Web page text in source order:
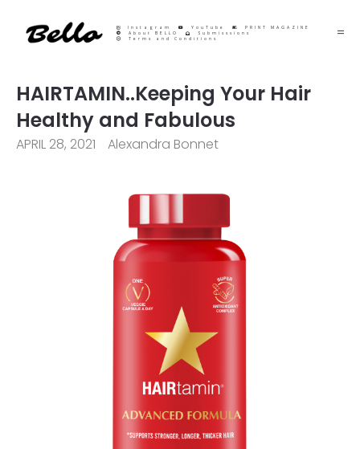
Instagram YouTube
PRINT MAGAZINE
About BELLO
Submisssions
Terms and Conditions
HAIRTAMIN..Keeping Your Hair
Healthy and Fabulous
APRIL 28, 2021 Alexandra Bonnet